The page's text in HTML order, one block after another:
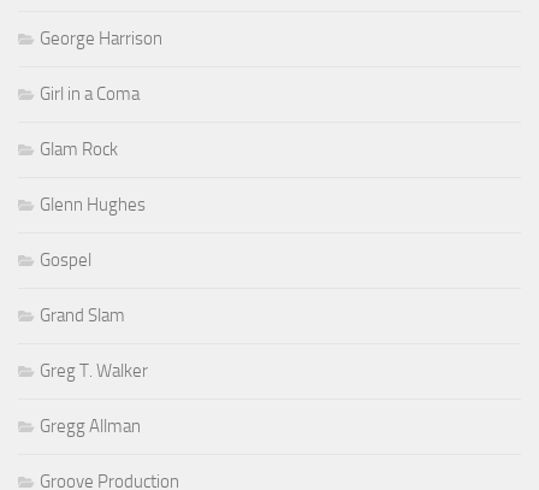
George Harrison
Girl in a Coma
Glam Rock
Glenn Hughes
Gospel
Grand Slam
Greg T. Walker
Gregg Allman
Groove Production